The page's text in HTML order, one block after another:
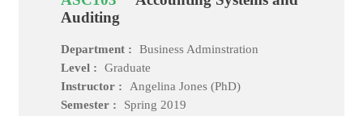
Auditing
Department :
Business Adminstration
Level :
Graduate
Instructor :
Angelina Jones (PhD)
Semester :
Spring 2019